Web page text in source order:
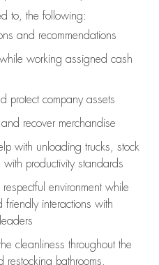
to, the following:
and recommendations
working assigned cash
protect company assets
recover merchandise
with unloading trucks, stock
with productivity standards
environment while
friendly interactions with
cleanliness throughout the
restocking bathrooms,